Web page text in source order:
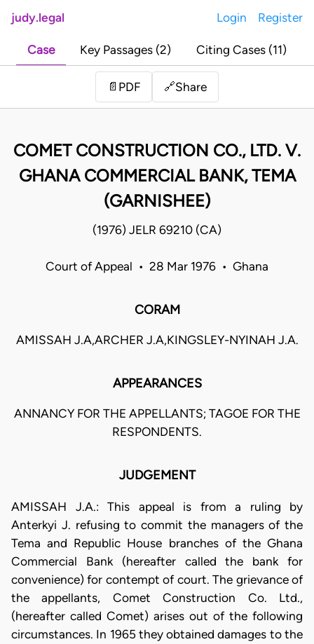
judy.legal Login Register
Case Key Passages (2) Citing Cases (11)
📄 PDF 🔗Share
COMET CONSTRUCTION CO., LTD. V.
GHANA COMMERCIAL BANK, TEMA
(GARNISHEE)
(1976) JELR 69210 (CA)
Court of Appeal • 28 Mar 1976 • Ghana
CORAM
AMISSAH J.A,ARCHER J.A,KINGSLEY-NYINAH J.A.
APPEARANCES
ANNANCY FOR THE APPELLANTS; TAGOE FOR THE
RESPONDENTS.
JUDGEMENT
AMISSAH J.A.: This appeal is from a ruling by
Anterkyi J. refusing to commit the managers of the
Tema and Republic House branches of the Ghana
Commercial Bank (hereafter called the bank for
convenience) for contempt of court. The grievance of
the appellants, Comet Construction Co. Ltd.,
(hereafter called Comet) arises out of the following
circumstances. In 1965 they obtained damages to the